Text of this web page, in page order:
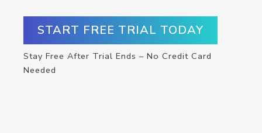
START FREE TRIAL TODAY
Stay Free After Trial Ends – No Credit Card
Needed